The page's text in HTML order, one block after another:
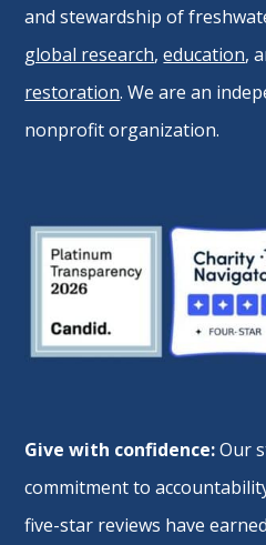
and stewardship of
global research,education,
restoration. We are an
nonprofit organization.
Give with confidence:Our
commitment to
five-star reviews have